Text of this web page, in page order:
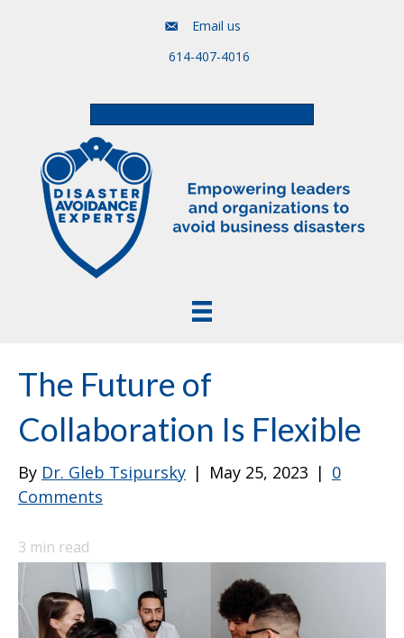
Email us
614-407-4016
The Future of
Collaboration Is Flexible
By Dr. Gleb Tsipursky | May 25, 2023 | 0
Comments
3 min read